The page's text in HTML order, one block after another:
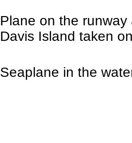
Plane on the
Davis Island taken
Seaplane in the